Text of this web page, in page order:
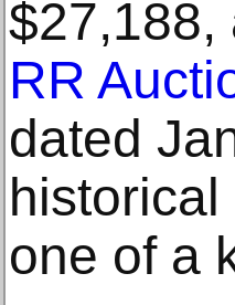
$27,188,
RR
dated
one of a